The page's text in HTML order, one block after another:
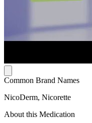
Common Brand Names
NicoDerm, Nicorette
About this Medication